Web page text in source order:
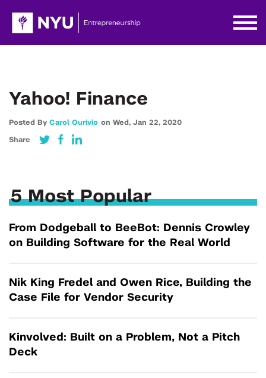
Yahoo! Finance
Posted By Carol Ourivio on Wed, Jan 22, 2020
Share
5 Most Popular
From Dodgeball to BeeBot: Dennis Crowley
on Building Software for the Real World
Nik King Fredel and Owen Rice, Building the
Case File for Vendor Security
Kinvolved: Built on a Problem, Not a Pitch
Deck